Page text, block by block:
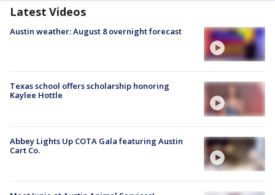
Latest Videos
Austin weather: August 8 overnight forecast
Texas school offers scholarship honoring
Kaylee Hottle
Abbey Lights Up COTA Gala featuring Austin
Cart Co.